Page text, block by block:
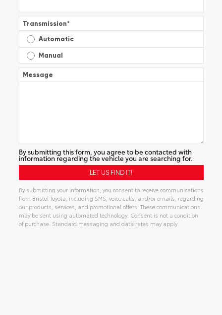
Transmission*
Automatic
Manual
Message
By submitting this form, you agree to be contacted with
information regarding the vehicle you are searching for.
By submitting your information, you consent to receive communications
from Bristol Toyota, including SMS, voice calls, and/or emails, regarding
our products, services, and promotional offers. These communications
may be sent using automated technology. Consent is not a condition
of purchase. Standard messaging and data rates may apply.